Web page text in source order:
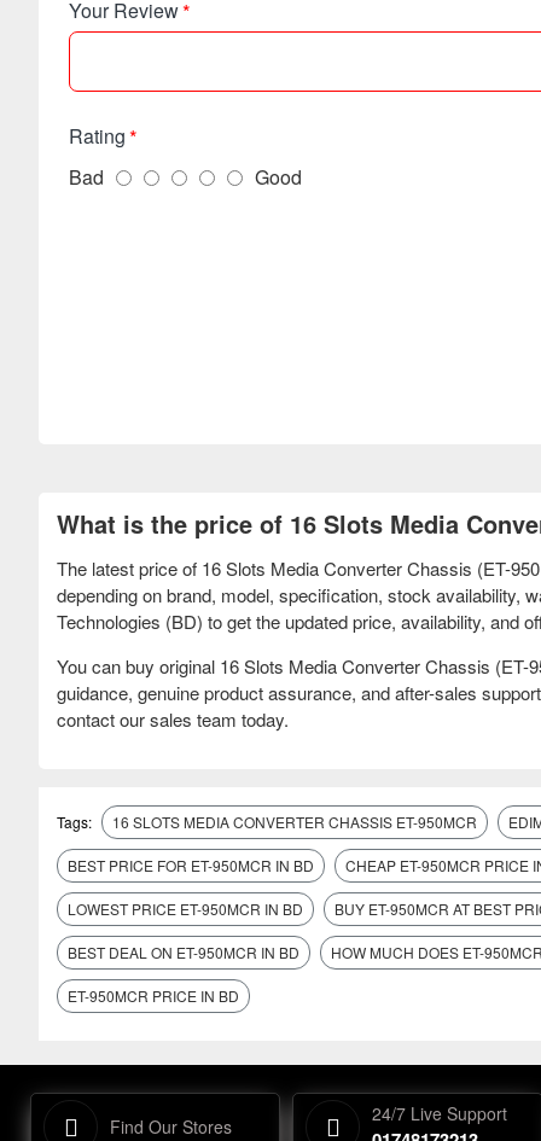
Your Review
Rating
Bad
Good
What is the price of 16 Slots Media
The latest price of 16 Slots Media Converter Chassis (ET-
depending on brand, model, specification, stock availability,
Technologies (BD) to get the updated price, availability, and
You can buy original 16 Slots Media Converter Chassis
guidance, genuine product assurance, and after-sales
contact our sales team today.
Tags: 16 SLOTS MEDIA CONVERTER CHASSIS ET-950MCR
BEST PRICE FOR ET-950MCR IN BD CHEAP ET-950MCR PRICE
LOWEST PRICE ET-950MCR IN BD BUY ET-950MCR AT BEST
BEST DEAL ON ET-950MCR IN BD HOW MUCH DOES ET-
ET-950MCR PRICE IN BD
Find Our Stores
24/7 Live Support